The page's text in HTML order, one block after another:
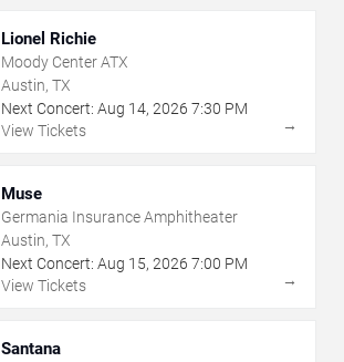
Lionel Richie
Moody Center ATX
Austin, TX
Next Concert: Aug 14, 2026 7:30 PM
View Tickets
→
Muse
Germania Insurance Amphitheater
Austin, TX
Next Concert: Aug 15, 2026 7:00 PM
View Tickets
→
Santana